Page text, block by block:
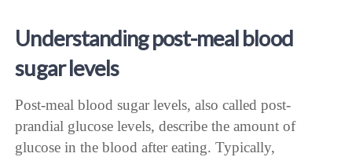
Understanding post-meal blood
sugar levels
Post-meal blood sugar levels, also called post-
prandial glucose levels, describe the amount of
glucose in the blood after eating. Typically,